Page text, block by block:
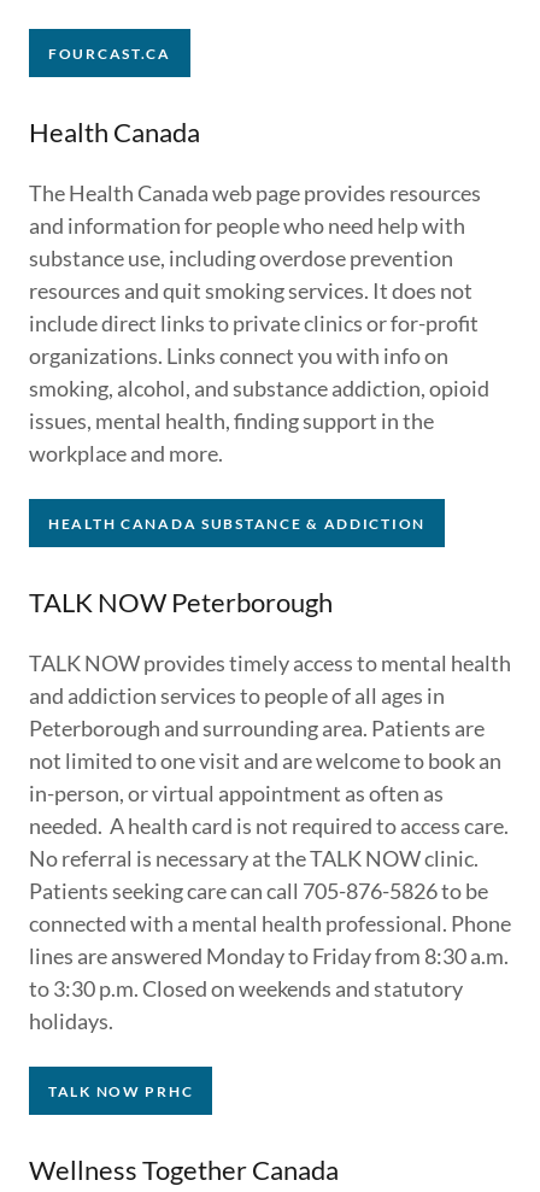
FOURCAST.CA
Health Canada
The Health Canada web page provides resources
and information for people who need help with
substance use, including overdose prevention
resources and quit smoking services. It does not
include direct links to private clinics or for-profit
organizations. Links connect you with info on
smoking, alcohol, and substance addiction, opioid
issues, mental health, finding support in the
workplace and more.
HEALTH CANADA SUBSTANCE & ADDICTION
TALK NOW Peterborough
TALK NOW provides timely access to mental health
and addiction services to people of all ages in
Peterborough and surrounding area. Patients are
not limited to one visit and are welcome to book an
in-person, or virtual appointment as often as
needed. A health card is not required to access care.
No referral is necessary at the TALK NOW clinic.
Patients seeking care can call 705-876-5826 to be
connected with a mental health professional. Phone
lines are answered Monday to Friday from 8:30 a.m.
to 3:30 p.m. Closed on weekends and statutory
holidays.
TALK NOW PRHC
Wellness Together Canada